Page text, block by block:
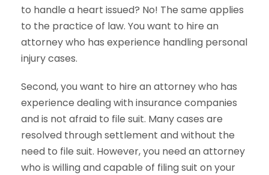
to handle a heart issued? No! The same applies
to the practice of law. You want to hire an
attorney who has experience handling personal
injury cases.
Second, you want to hire an attorney who has
experience dealing with insurance companies
and is not afraid to file suit. Many cases are
resolved through settlement and without the
need to file suit. However, you need an attorney
who is willing and capable of filing suit on your